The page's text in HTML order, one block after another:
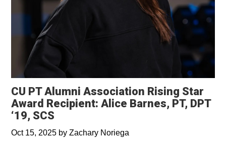
CU PT Alumni Association Rising Star
Award Recipient: Alice Barnes, PT, DPT
‘19, SCS
Oct 15, 2025 by Zachary Noriega